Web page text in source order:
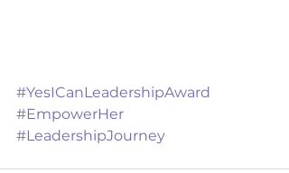
#YesICanLeadershipAward
#EmpowerHer
#LeadershipJourney